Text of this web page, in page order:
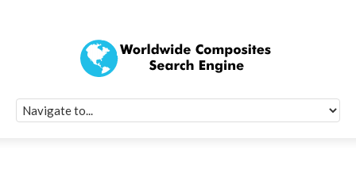
Quick Signup
Worldwide
Newsletter